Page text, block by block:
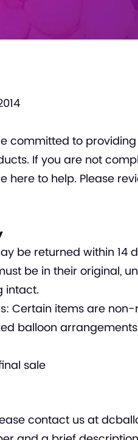
committed to
If you are not
here to help. Please
be returned within 14
be in their original,
intact.
Certain items are
balloon arrangements
sale
contact us at